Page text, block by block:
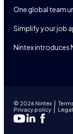
One global team
Simplify your job
Nintex introduces
© 2026 Nintex
Privacy policy
Legal